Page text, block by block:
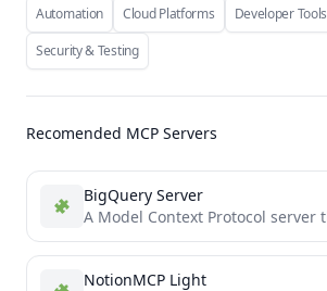
Automation Cloud Platforms
Developer Tools
Security & Testing
Recomended MCP Servers
BigQuery Server
NotionMCP Light